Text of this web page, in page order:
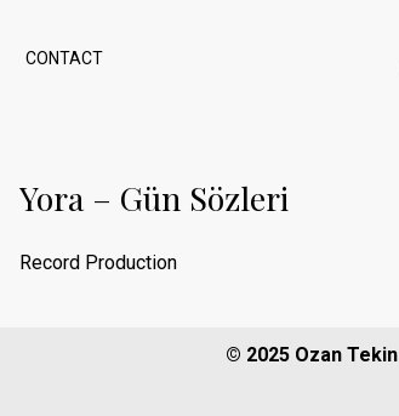
CONTACT
Yora – Gün Sözleri
Record Production
© 2025 Ozan Tekin